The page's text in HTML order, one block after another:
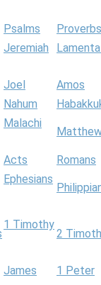
Psalms
Proverbs
Jeremiah
Joel
Amos
Nahum
Malachi
Acts
Romans
Ephesians
1 Timothy
2
James
1 Peter